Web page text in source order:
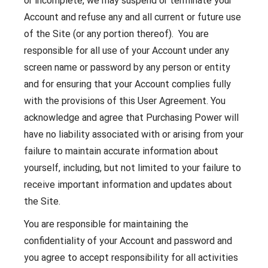
Account and refuse any and all current or future use
of the Site (or any portion thereof). You are
responsible for all use of your Account under any
screen name or password by any person or entity
and for ensuring that your Account complies fully
with the provisions of this User Agreement. You
acknowledge and agree that Purchasing Power will
have no liability associated with or arising from your
failure to maintain accurate information about
yourself, including, but not limited to your failure to
receive important information and updates about
the Site.
You are responsible for maintaining the
confidentiality of your Account and password and
you agree to accept responsibility for all activities